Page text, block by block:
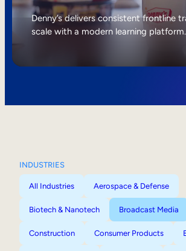
Internal Mobility
Denny’s delivers consistent frontline
scale with a modern learning platform.
INDUSTRIES
All Industries Aerospace & Defense
Biotech & Nanotech Broadcast Media
Construction Consumer Products